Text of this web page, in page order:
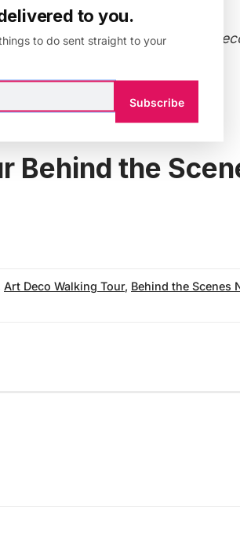
W. Robins’New York Art
Behind the
Art Deco Walking Tour, Behind the Scenes
to you.
to do sent straight to your
Subscribe